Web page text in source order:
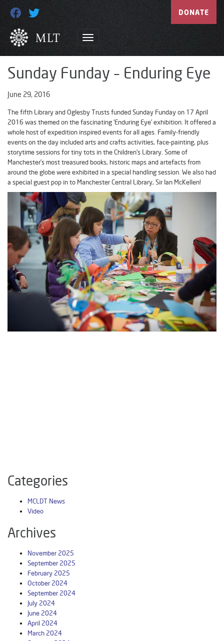
DONATE
Sunday Funday – Enduring Eye
June 29, 2016
The fifth Library and Oglesby Trusts funded Sunday Funday on 17 April
2016 was themed on the fascinating ‘Enduring Eye’ exhibition. It offered a
whole host of expedition inspired events for all ages. Family-friendly
events on the day included arts and crafts activities, face-painting, plus
storytime sessions for tiny tots in the Children’s Library. Some of
Manchester’s most treasured books, historic maps and artefacts from
around the globe were exhibited in a special handling session. We also had
a special guest pop in to Manchester Central Library, Sir Ian McKellen!
Categories
MCLDT News
Video
Archives
November 2025
September 2025
February 2025
October 2024
September 2024
July 2024
June 2024
April 2024
March 2024